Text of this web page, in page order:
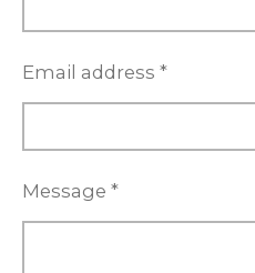
Email address *
Message *